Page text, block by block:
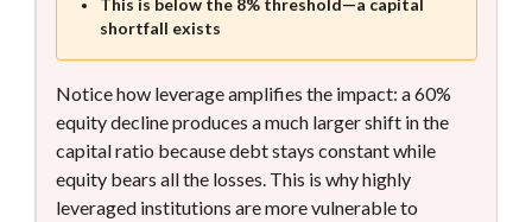
This is below the 8% threshold—a capital
shortfall exists
Notice how leverage amplifies the impact: a 60%
equity decline produces a much larger shift in the
capital ratio because debt stays constant while
equity bears all the losses. This is why highly
leveraged institutions are more vulnerable to